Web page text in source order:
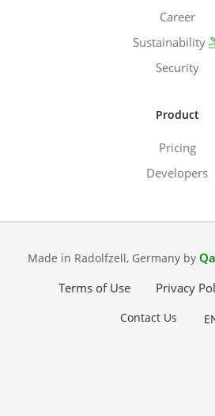
Career
Sustainability
Security
Product
Pricing
Developers
Made in Radolfzell, Germany by
Terms of Use
Privacy
Contact Us